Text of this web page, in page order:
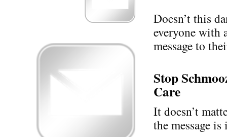
Doesn’t this
everyone with
message to
Stop
Care
It doesn’t
the message